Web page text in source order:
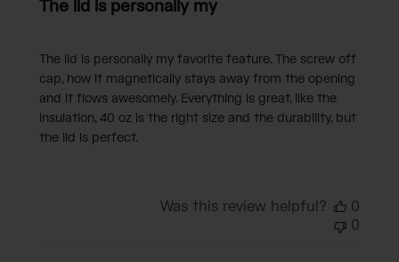
The lid is personally my
The lid is personally my favorite feature. The screw off
cap, how it magnetically stays away from the opening
and it flows awesomely. Everything is great, like the
insulation, 40 oz is the right size and the durability, but
the lid is perfect.
Was this review helpful?
0
0